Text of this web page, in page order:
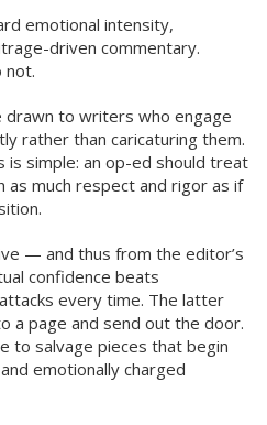
emotional intensity,
driven commentary.
not.
to writers who engage
rather than caricaturing them.
is simple: an op-ed should treat
much respect and rigor as if
— and thus from the editor’s
confidence beats
every time. The latter
a page and send out the door.
to salvage pieces that begin
emotionally charged